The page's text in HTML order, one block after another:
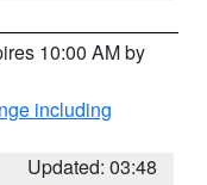
10:00 AM by
including
Updated: 03:48